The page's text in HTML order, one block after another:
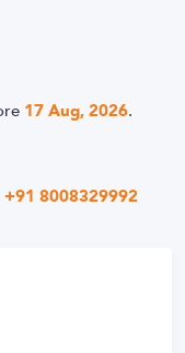
17 Aug, 2026.
+91 8008329992